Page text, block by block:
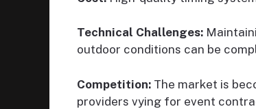
Technical Challenges:
outdoor conditions can be
Competition: The market is
providers vying for event